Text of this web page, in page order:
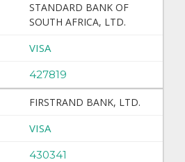
STANDARD BANK OF
SOUTH AFRICA, LTD.
VISA
427819
FIRSTRAND BANK, LTD.
VISA
430341